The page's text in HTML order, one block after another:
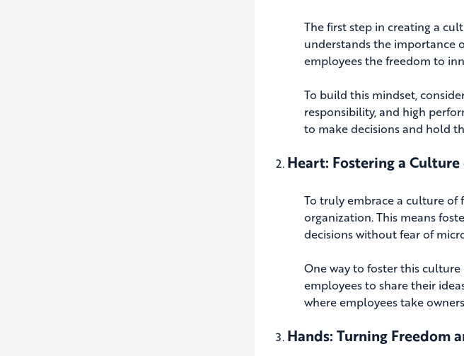
The first step in creating a
understands the importance
employees the freedom to
To build this mindset,
responsibility, and high
to make decisions and hold
Heart: Fostering a
To truly embrace a culture
organization. This means
decisions without fear of
One way to foster this
employees to share their
where employees take
Hands: Turning Freedom